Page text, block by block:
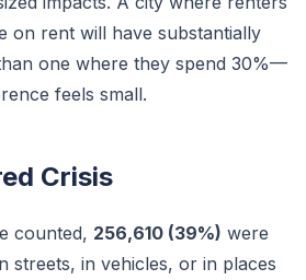
on rent will have substantially
one where they spend 30%—
feels small.
Crisis
counted, 256,610 (39%) were
streets, in vehicles, or in places